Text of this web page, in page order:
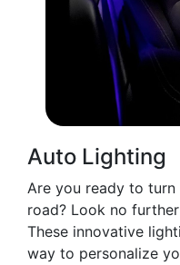
Auto Lighting
Are you ready to
road? Look no
These innovative
way to personalize